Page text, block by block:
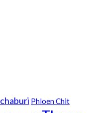
Phloen Chit